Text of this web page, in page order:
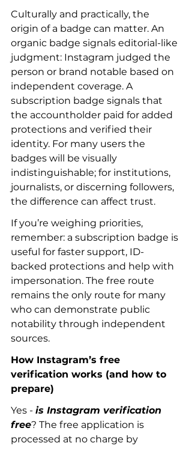
Culturally and practically, the
origin of a badge can matter. An
organic badge signals editorial-like
judgment: Instagram judged the
person or brand notable based on
independent coverage. A
subscription badge signals that
the accountholder paid for added
protections and verified their
identity. For many users the
badges will be visually
indistinguishable; for institutions,
journalists, or discerning followers,
the difference can affect trust.
If you’re weighing priorities,
remember: a subscription badge is
useful for faster support, ID-
backed protections and help with
impersonation. The free route
remains the only route for many
who can demonstrate public
notability through independent
sources.
How Instagram’s free
verification works (and how to
prepare)
Yes - is Instagram verification
free? The free application is
processed at no charge by